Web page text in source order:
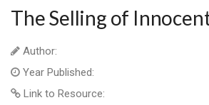
The Selling of
Author:
Year Published:
Link to Resource: